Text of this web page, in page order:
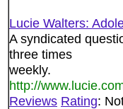
Lucie Walters:
A syndicated
three times
weekly.
http://
Reviews Rating: